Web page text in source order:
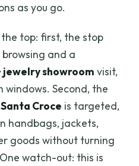
as you go.
the top: first, the stop
and a
showroom visit,
Second, the
Croce is targeted,
handbags, jackets,
goods without turning
watch-out: this is